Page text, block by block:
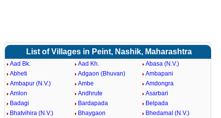
List of Villages in Peint, Nashik, Maharashtra
Aad Bk. Aad Kh.
Abasa (N.V.)
Abheti
Adgaon (Bhuvan)
Ambapani
Ambapur (N.V.)
Ambe
Amdongra
Amlon
Andhrute
Asarbari
Badagi
Bardapada
Belpada
Bhatvihira (N.V.)
Bhaygaon
Bhedamal (N.V.)